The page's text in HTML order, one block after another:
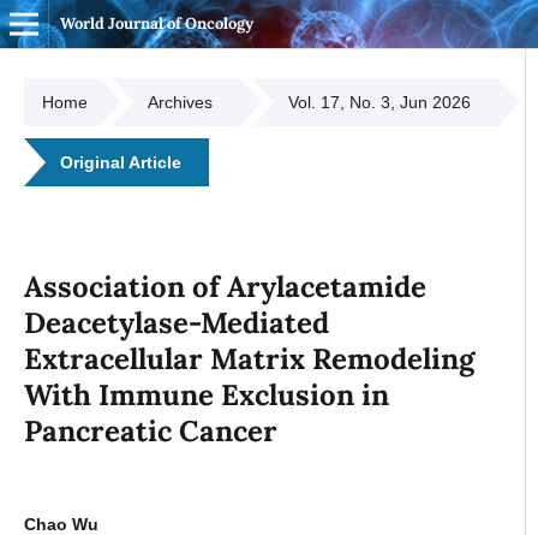
World Journal of Oncology
Home Archives Vol. 17, No. 3, Jun 2026
Original Article
Association of Arylacetamide
Deacetylase-Mediated
Extracellular Matrix Remodeling
With Immune Exclusion in
Pancreatic Cancer
Chao Wu